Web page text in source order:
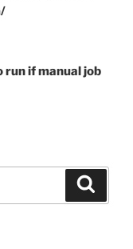
run if manual job